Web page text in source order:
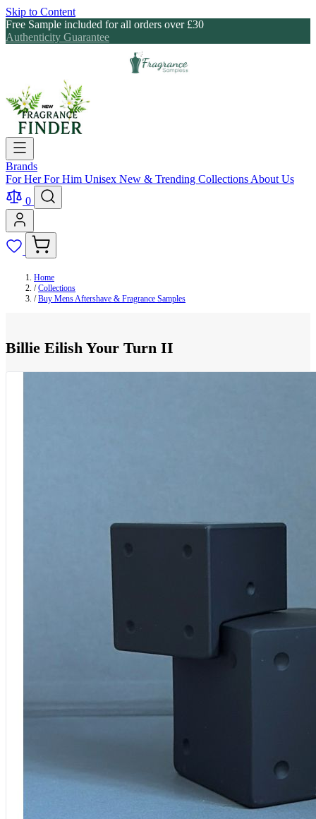
Skip to Content
Free Sample included for all orders over £30
Authenticity Guarantee
Brands
For HerFor Him Unisex New & Trending Collections About Us
0
Home
/ Collections
/ Buy Mens Aftershave & Fragrance Samples
Billie Eilish Your Turn II